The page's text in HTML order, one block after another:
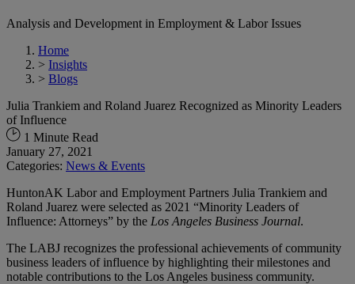
Analysis and Development in Employment & Labor Issues
Home
> Insights
> Blogs
Julia Trankiem and Roland Juarez Recognized as Minority Leaders
of Influence
1 Minute Read
January 27, 2021
Categories: News & Events
HuntonAK Labor and Employment Partners Julia Trankiem and
Roland Juarez were selected as 2021 “Minority Leaders of
Influence: Attorneys” by the Los Angeles Business Journal.
The LABJ recognizes the professional achievements of community
business leaders of influence by highlighting their milestones and
notable contributions to the Los Angeles business community.